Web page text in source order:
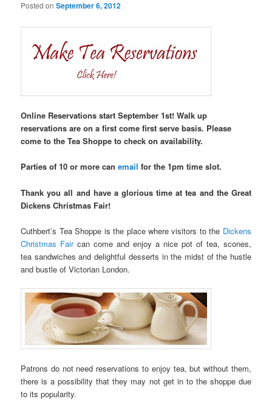
Posted onSeptember 6, 2012
Online Reservations start September 1st! Walk up
reservations are on a first come first serve basis. Please
come to the Tea Shoppe to check on availability.
Parties of 10 or more canemail for the 1pm time slot.
Thank you all and have a glorious time at tea and the Great
Dickens Christmas Fair!
Cuthbert’s Tea Shoppe is the place where visitors to the Dickens
Christmas Faircan come and enjoy a nice pot of tea, scones,
tea sandwiches and delightful desserts in the midst of the hustle
and bustle of Victorian London.
Patrons do not need reservations to enjoy tea, but without them,
there is a possibility that they may not get in to the shoppe due
to its popularity.